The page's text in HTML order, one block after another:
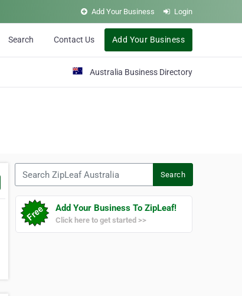
Add Your Business Login
Search Contact Us Add Your Business
Australia Business Directory
Search
Add Your Business To ZipLeaf!
Click here to get started >>